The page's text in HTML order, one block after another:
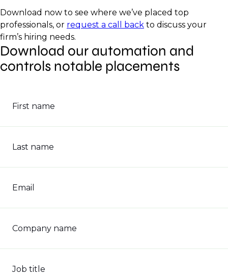
Download now to see where we’ve placed top
professionals, or request a call back to discuss your
firm’s hiring needs.
Download our automation and
controls notable placements
First name
Last name
Email
Company name
Job title